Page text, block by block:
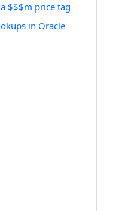
$$$m price tag
in Oracle